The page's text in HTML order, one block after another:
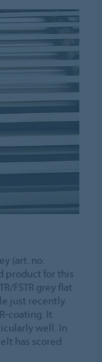
(art. no.
product for this
FSTR grey flat
just recently.
coating. It
well. In
has scored